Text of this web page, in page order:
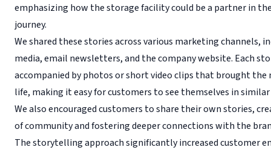
emphasizing how the storage facility could be a partner in
journey.
We shared these stories across various marketing channels,
media, email newsletters, and the company website. Each
accompanied by photos or short video clips that brought the
life, making it easy for customers to see themselves in
We also encouraged customers to share their own stories,
of community and fostering deeper connections with the
The storytelling approach significantly increased customer